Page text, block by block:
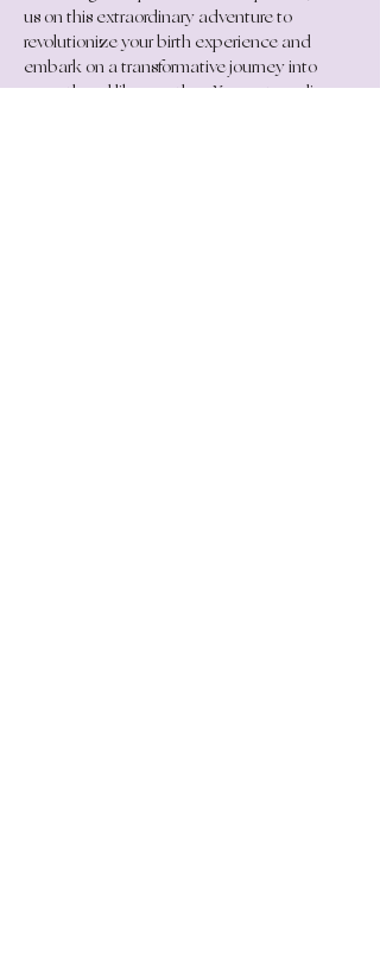
us on this extraordinary adventure to
revolutionize your birth experience and
embark on a transformative journey into
parenthood like no other. Your extraordinary